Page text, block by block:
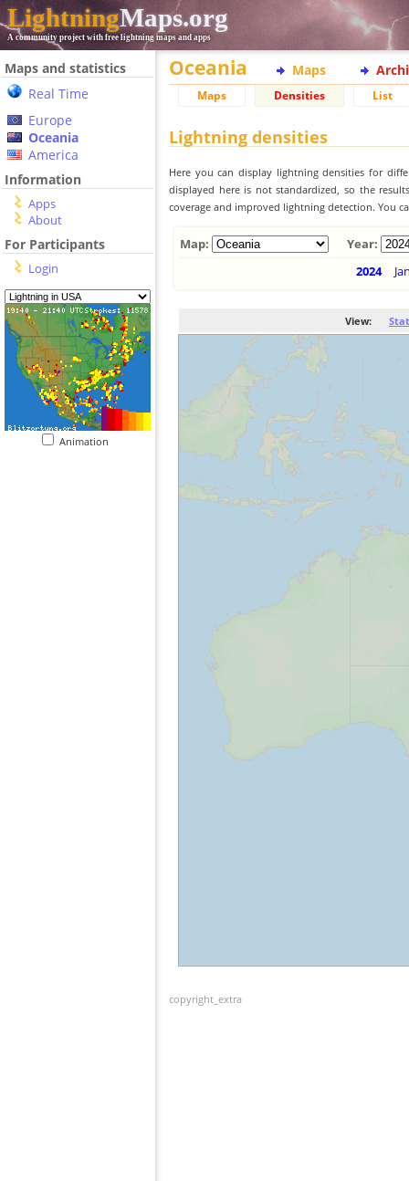
LightningMaps.org
A community project with free lightning maps and apps
Maps and statistics
Real Time
Europe
Oceania
America
Information
Apps
About
For Participants
Login
Animation
Oceania Maps
Maps Densities List
Lightning densities
Here you can display lightning densities for
displayed here is not standardized, so the
coverage and improved lightning detection. You
Map:
Year:
2024
View:
copyright_extra